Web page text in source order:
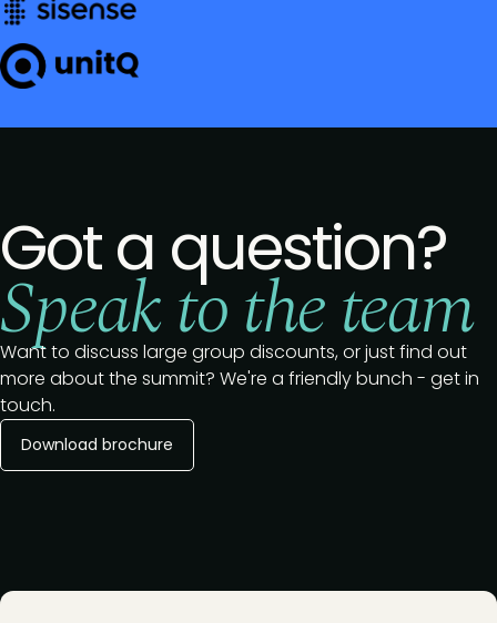
Got a question?
Speak to the team
Want to discuss large group discounts, or just find out
more about the summit? We're a friendly bunch - get in
touch.
Download brochure